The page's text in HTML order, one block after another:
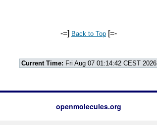
-=] Back to Top [=-
Current Time: Fri Aug 07 01:14:42 CEST 2026
openmolecules.org